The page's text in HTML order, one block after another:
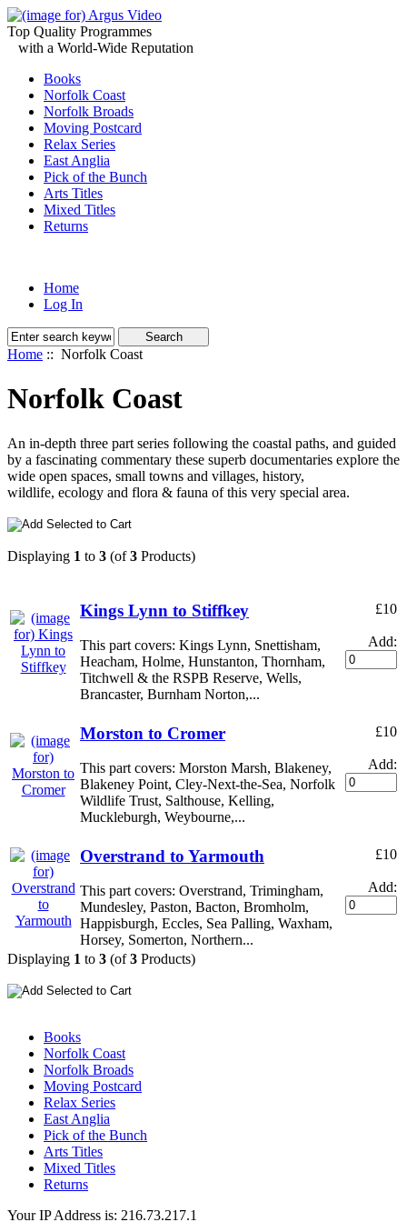
Top Quality Programmes
with a World-Wide Reputation
Books
Norfolk Coast
Norfolk Broads
Moving Postcard
Relax Series
East Anglia
Pick of the Bunch
Arts Titles
Mixed Titles
Returns
Home
Log In
Home :: Norfolk Coast
Norfolk Coast
An in-depth three part series following the coastal paths, and guided
by a fascinating commentary these superb documentaries explore the
wide open spaces, small towns and villages, history,
wildlife, ecology and flora & fauna of this very special area.
Displaying 1 to 3 (of3 Products)
Kings Lynn to Stiffkey
This part covers: Kings Lynn, Snettisham,
Heacham, Holme, Hunstanton, Thornham,
Titchwell & the RSPB Reserve, Wells,
Brancaster, Burnham Norton,...
£10
Add:
Morston to Cromer
This part covers: Morston Marsh, Blakeney,
Blakeney Point, Cley-Next-the-Sea, Norfolk
Wildlife Trust, Salthouse, Kelling,
Muckleburgh, Weybourne,...
£10
Add:
Overstrand to Yarmouth
This part covers: Overstrand, Trimingham,
Mundesley, Paston, Bacton, Bromholm,
Happisburgh, Eccles, Sea Palling, Waxham,
Horsey, Somerton, Northern...
£10
Add:
Displaying 1 to 3 (of3 Products)
Books
Norfolk Coast
Norfolk Broads
Moving Postcard
Relax Series
East Anglia
Pick of the Bunch
Arts Titles
Mixed Titles
Returns
Your IP Address is: 216.73.217.1